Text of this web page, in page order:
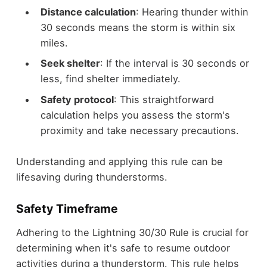
Distance calculation: Hearing thunder within
30 seconds means the storm is within six
miles.
Seek shelter: If the interval is 30 seconds or
less, find shelter immediately.
Safety protocol: This straightforward
calculation helps you assess the storm's
proximity and take necessary precautions.
Understanding and applying this rule can be
lifesaving during thunderstorms.
Safety Timeframe
Adhering to the Lightning 30/30 Rule is crucial for
determining when it's safe to resume outdoor
activities during a thunderstorm. This rule helps